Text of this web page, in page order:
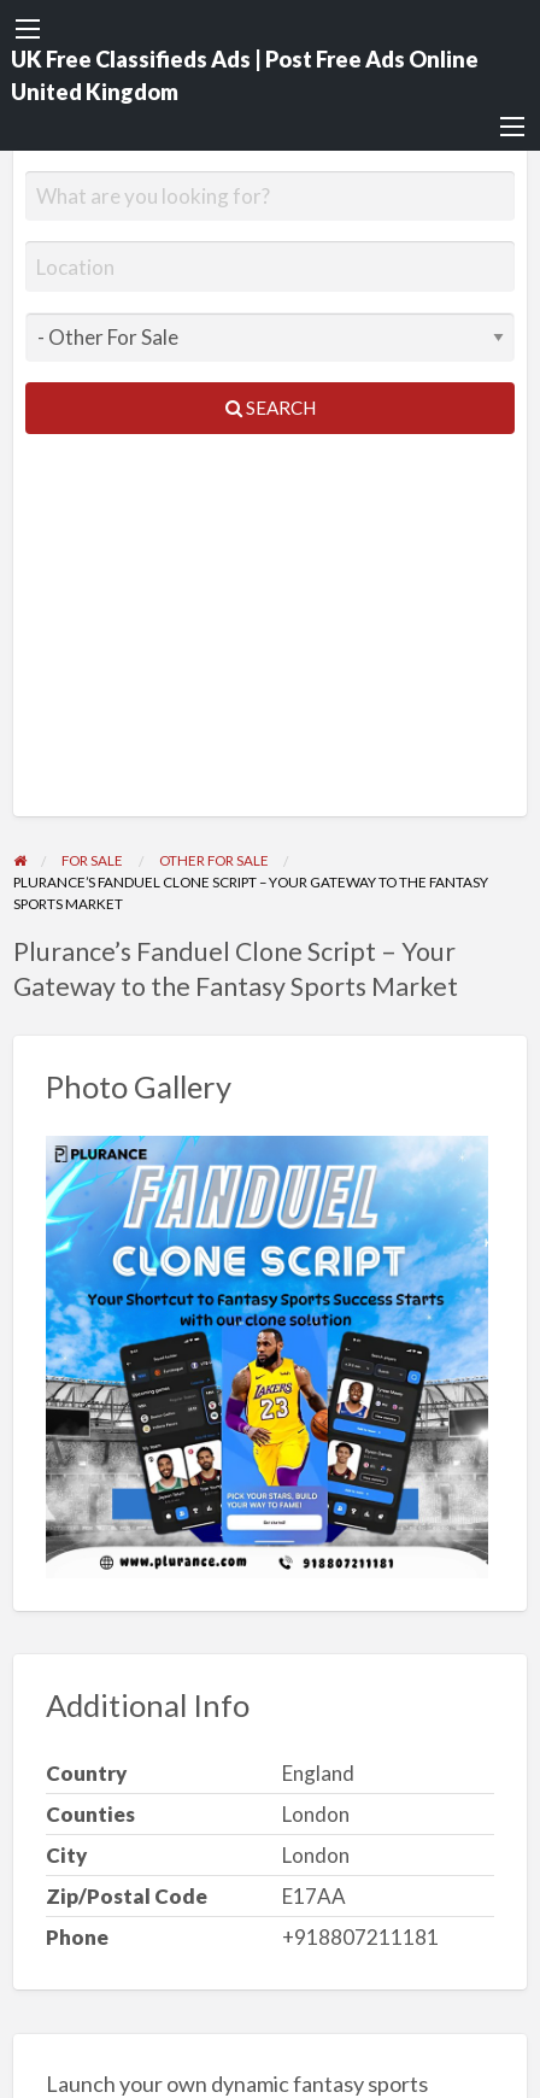
UK Free Classifieds Ads | Post Free Ads Online
United Kingdom
SEARCH
FOR SALE
OTHER FOR SALE
PLURANCE’S FANDUEL CLONE SCRIPT – YOUR GATEWAY TO THE FANTASY
SPORTS MARKET
Plurance’s Fanduel Clone Script – Your
Gateway to the Fantasy Sports Market
Photo Gallery
Additional Info
Country
England
Counties
London
City
London
Zip/Postal Code
E17AA
Phone
+918807211181
Launch your own dynamic fantasy sports